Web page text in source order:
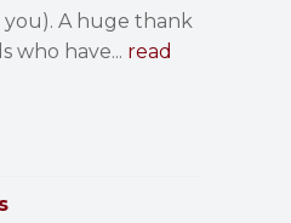
you). A huge thank
who have... read